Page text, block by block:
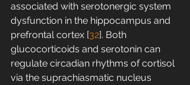
associated with serotonergic system
dysfunction in the hippocampus and
prefrontal cortex [32]. Both
glucocorticoids and serotonin can
regulate circadian rhythms of cortisol
via the suprachiasmatic nucleus